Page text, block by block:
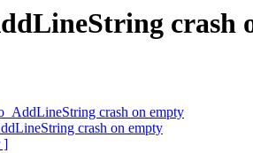
crash
crash on empty
crash on empty
]